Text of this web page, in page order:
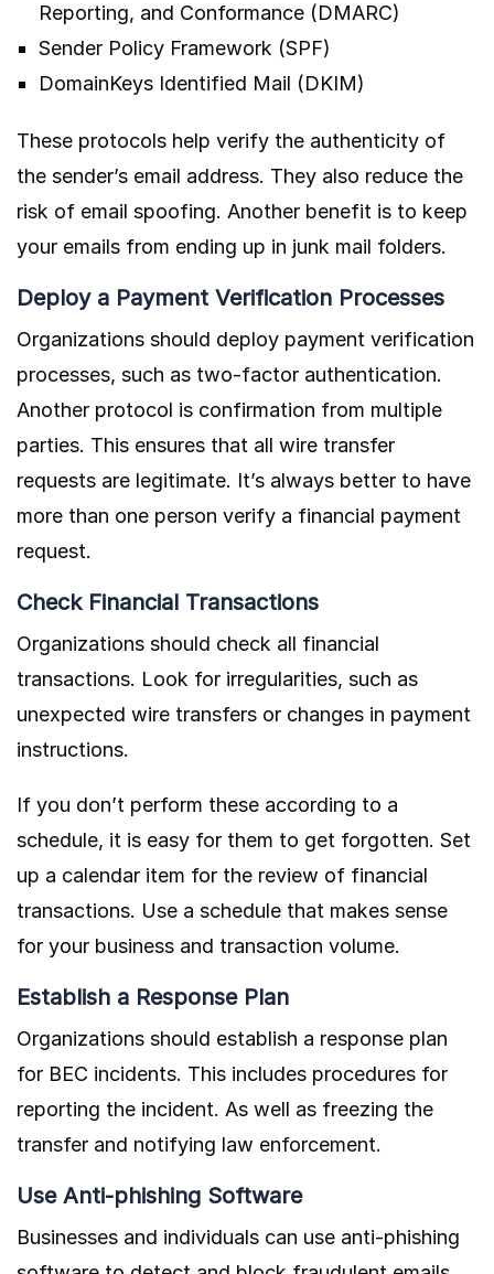
Reporting, and Conformance (DMARC)
Sender Policy Framework (SPF)
DomainKeys Identified Mail (DKIM)
These protocols help verify the authenticity of
the sender’s email address. They also reduce the
risk of email spoofing. Another benefit is to keep
your emails from ending up in junk mail folders.
Deploy a Payment Verification Processes
Organizations should deploy payment verification
processes, such as two-factor authentication.
Another protocol is confirmation from multiple
parties. This ensures that all wire transfer
requests are legitimate. It’s always better to have
more than one person verify a financial payment
request.
Check Financial Transactions
Organizations should check all financial
transactions. Look for irregularities, such as
unexpected wire transfers or changes in payment
instructions.
If you don’t perform these according to a
schedule, it is easy for them to get forgotten. Set
up a calendar item for the review of financial
transactions. Use a schedule that makes sense
for your business and transaction volume.
Establish a Response Plan
Organizations should establish a response plan
for BEC incidents. This includes procedures for
reporting the incident. As well as freezing the
transfer and notifying law enforcement.
Use Anti-phishing Software
Businesses and individuals can use anti-phishing